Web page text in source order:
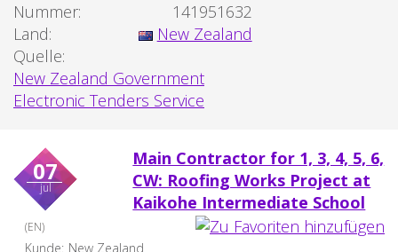
Nummer:
141951632
Land:
New Zealand
Quelle:
New Zealand Government
Electronic Tenders Service
07
jul
Main Contractor for 1, 3, 4, 5, 6,
CW: Roofing Works Project at
Kaikohe Intermediate School
(EN)
Kunde: New Zealand